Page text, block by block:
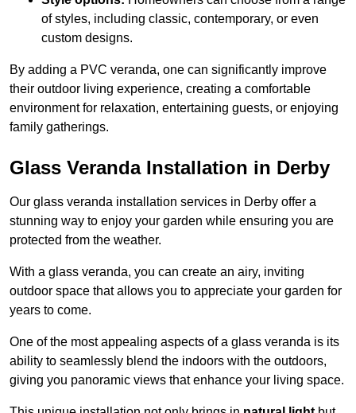
of styles, including classic, contemporary, or even
custom designs.
By adding a PVC veranda, one can significantly improve
their outdoor living experience, creating a comfortable
environment for relaxation, entertaining guests, or enjoying
family gatherings.
Glass Veranda Installation in Derby
Our glass veranda installation services in Derby offer a
stunning way to enjoy your garden while ensuring you are
protected from the weather.
With a glass veranda, you can create an airy, inviting
outdoor space that allows you to appreciate your garden for
years to come.
One of the most appealing aspects of a glass veranda is its
ability to seamlessly blend the indoors with the outdoors,
giving you panoramic views that enhance your living space.